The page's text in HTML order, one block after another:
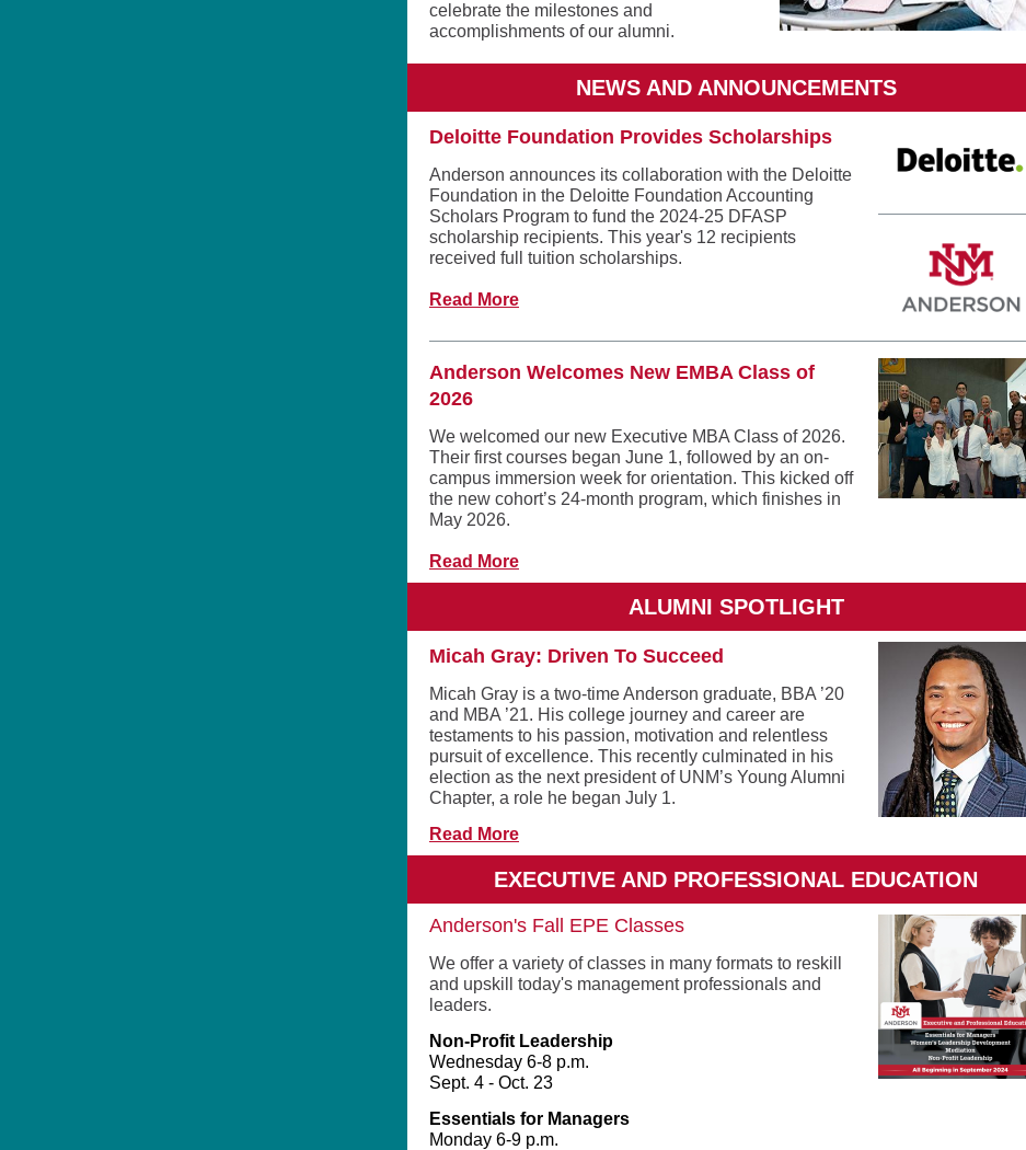
celebrate the milestones and
accomplishments of our alumni.
NEWS AND ANNOUNCEMENTS
Deloitte Foundation Provides Scholarships
Anderson announces its collaboration with the Deloitte
Foundation in the Deloitte Foundation Accounting
Scholars Program to fund the 2024-25 DFASP
scholarship recipients. This year's 12 recipients
received full tuition scholarships.
Read More
Anderson Welcomes New EMBA Class of
2026
We welcomed our new Executive MBA Class of 2026.
Their first courses began June 1, followed by an on-
campus immersion week for orientation. This kicked off
the new cohort’s 24-month program, which finishes in
May 2026.
Read More
ALUMNI SPOTLIGHT
Micah Gray: Driven To Succeed
Micah Gray is a two-time Anderson graduate, BBA ’20
and MBA ’21. His college journey and career are
testaments to his passion, motivation and relentless
pursuit of excellence. This recently culminated in his
election as the next president of UNM’s Young Alumni
Chapter, a role he began July 1.
Read More
EXECUTIVE AND PROFESSIONAL EDUCATION
Anderson's Fall EPE Classes
We offer a variety of classes in many formats to reskill
and upskill today's management professionals and
leaders.
Non-Profit Leadership
Wednesday 6-8 p.m.
Sept. 4 - Oct. 23
Essentials for Managers
Monday 6-9 p.m.